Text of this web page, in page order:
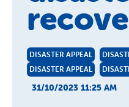
DISASTER APPEAL
DISASTER APPEAL
31/10/2023 11:25 AM